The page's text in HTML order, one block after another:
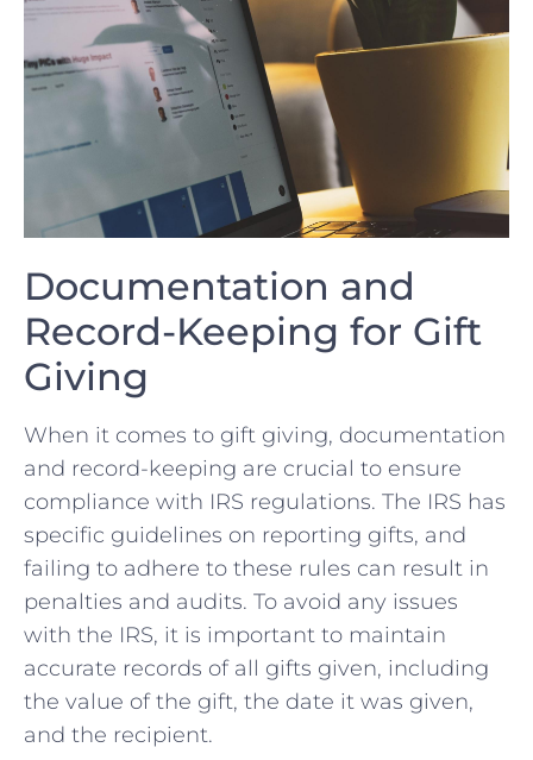
Documentation and
‍Record-Keeping for​ Gift
Giving
When it comes to gift giving, documentation
and record-keeping are crucial to ensure
⁣compliance with IRS regulations. ​The IRS has⁤
specific guidelines on reporting‌ gifts,​ and
failing to adhere to these rules can result in
penalties and audits. To avoid any issues
with the ⁢IRS, it is important to maintain
accurate records of all​ gifts given, including
the value‍ of the gift, ‌the date it ⁣was given,
and the recipient.